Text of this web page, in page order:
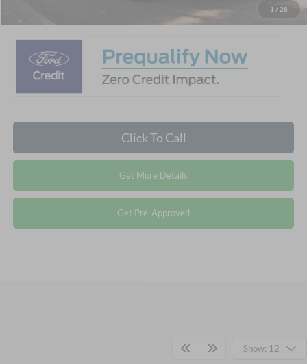
1 / 28
$31,786
Click To Call
Get More Details
Get Pre-Approved
Show: 12
Resources